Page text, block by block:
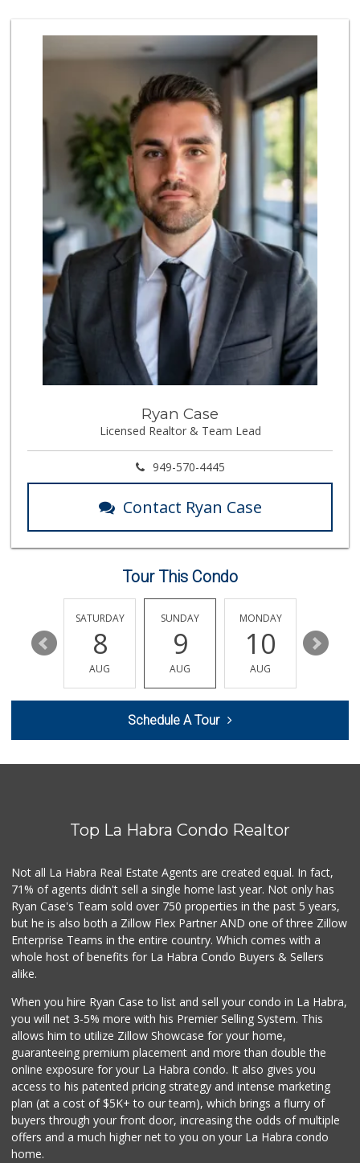
Smart & Final Extra!
(562) 690-4516
49 Reviews
Walmart Supercenter
(714) 869-0530
ALDI
(855) 955-2534
92 Reviews
Albertsons
(562) 697-6442
127 Reviews
Mother's Nutritio...
(562) 236-0145
28 Reviews
Stater Bros. Markets
(562) 694-3896
106 Reviews
(562) 245-7207
28 Reviews
Rockview Dairy
El Matador Market
(562) 691-5727
1 Reviews
Trader Joe's
(562) 694-2707
268 Reviews
Trader Joe's
Sunny Hills Exotics
(657) 248-7141
47 Reviews
La Aguila Market
Ralphs
155 Reviews
Sprouts Farmers M...
(714) 482-1000
254 Reviews
Ryan Case
Licensed Realtor & Team Lead
949-570-4445
Contact Ryan Case
Tour This Condo
14
SATURDAY
8
AUG
SUNDAY
9
AUG
MONDAY
10
AUG
11
Schedule A Tour
Top La Habra Condo Realtor
Not all La Habra Real Estate Agents are created equal. In fact,
71% of agents didn't sell a single home last year. Not only has
Ryan Case's Team sold over 750 properties in the past 5 years,
but he is also both a Zillow Flex Partner AND one of three Zillow
Enterprise Teams in the entire country. Which comes with a
whole host of benefits for La Habra Condo Buyers & Sellers
alike.
When you hire Ryan Case to list and sell your condo in La Habra,
you will net 3-5% more with his Premier Selling System. This
allows him to utilize Zillow Showcase for your home,
guaranteeing premium placement and more than double the
online exposure for your La Habra condo. It also gives you
access to his patented pricing strategy and intense marketing
plan (at a cost of $5K+ to our team), which brings a flurry of
buyers through your front door, increasing the odds of multiple
offers and a much higher net to you on your La Habra condo
home.